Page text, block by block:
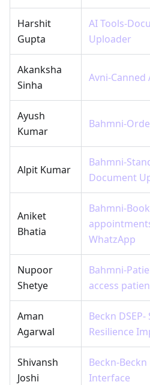
Harshit
Gupta
AI Tools-
Uploader
Akanksha
Sinha
Avni-Canned
Ayush
Kumar
Bahmni-
Alpit Kumar
Bahmni-
Document
Aniket
Bhatia
Bahmni-Book
WhatzApp
Nupoor
Shetye
Bahmni-
access
Aman
Agarwal
Beckn
Resilience
Shivansh
Joshi
Beckn-
Interface